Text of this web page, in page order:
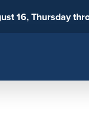
16, Thursday